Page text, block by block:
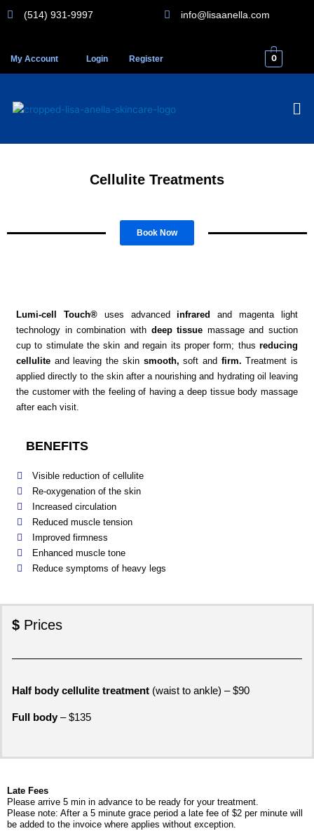
(514) 931-9997 info@lisaanella.com
My Account Login Register 0
Cellulite Treatments
Book Now
Lumi-cell Touch® uses advancedinfrared and magenta light
technology in combination with deep tissue massage and suction
cup to stimulate the skin and regain its proper form; thus reducing
cellulite and leaving the skin smooth, soft and firm. Treatment is
applied directly to the skin after a nourishing and hydrating oil leaving
the customer with the feeling of having a deep tissue body massage
after each visit.
BENEFITS
Visible reduction of cellulite
Re-oxygenation of the skin
Increased circulation
Reduced muscle tension
Improved firmness
Enhanced muscle tone
Reduce symptoms of heavy legs
$ Prices
Half body cellulite treatment(waist to ankle) – $90
Full body– $135
Late Fees
Please arrive 5 min in advance to be ready for your treatment.
Please note: After a 5 minute grace period a late fee of $2 per minute will
be added to the invoice where applies without exception.​